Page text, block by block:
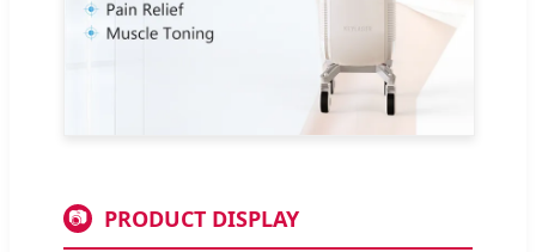
📷 PRODUCT DISPLAY